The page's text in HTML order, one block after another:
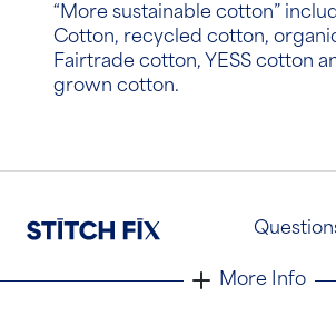
“More sustainable cotton”
Cotton, recycled cotton,
Fairtrade cotton, YESS cotton
grown cotton.
More Info